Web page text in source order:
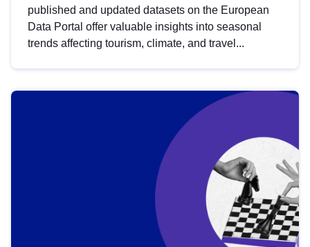
published and updated datasets on the European
Data Portal offer valuable insights into seasonal
trends affecting tourism, climate, and travel...